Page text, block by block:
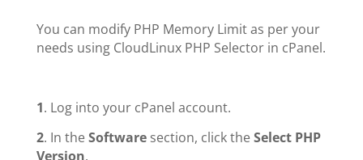
You can modify PHP Memory Limit as per your
needs using CloudLinux PHP Selector in cPanel.
1. Log into your cPanel account.
2. In theSoftwaresection, click theSelect PHP
Version.